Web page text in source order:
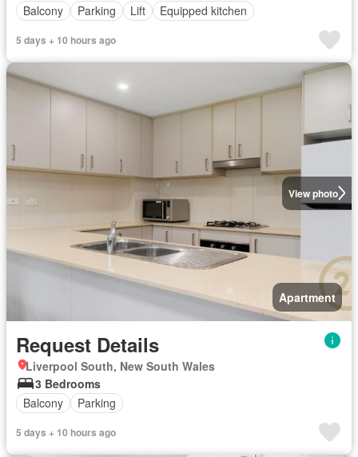
Balcony
Parking Lift Equipped kitchen
5 days + 10 hours ago
View photo
Apartment
Request Details
Liverpool South, New South Wales
3 Bedrooms
Balcony
Parking
5 days + 10 hours ago